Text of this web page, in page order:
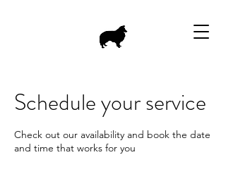
Schedule your service
Check out our availability and book the date
and time that works for you